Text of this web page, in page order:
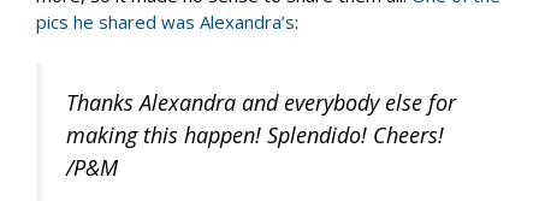
pics he shared was Alexandra’s:
Thanks Alexandra and everybody else for
making this happen! Splendido! Cheers!
/P&M